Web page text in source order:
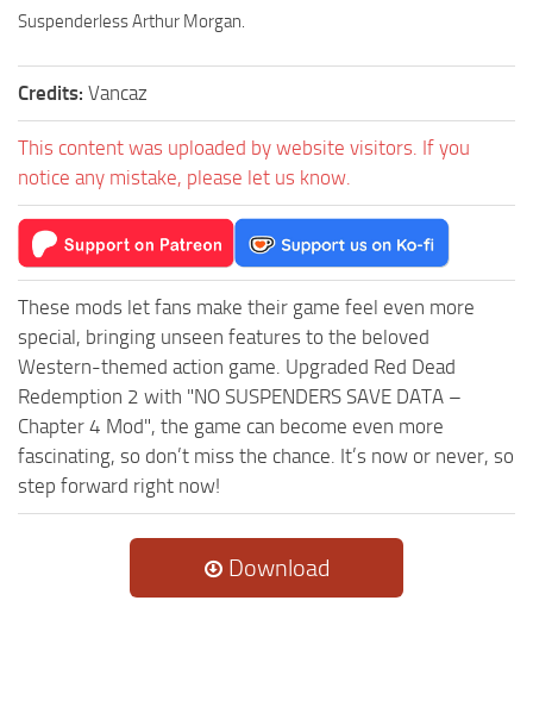
Suspenderless Arthur Morgan.
Credits: Vancaz
This content was uploaded by website visitors. If you
notice any mistake, please let us know.
These mods let fans make their game feel even more
special, bringing unseen features to the beloved
Western-themed action game. Upgraded Red Dead
Redemption 2 with "NO SUSPENDERS SAVE DATA –
Chapter 4 Mod", the game can become even more
fascinating, so don’t miss the chance. It’s now or never, so
step forward right now!
Download